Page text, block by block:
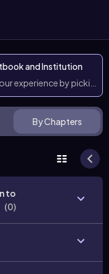
and Institution
experience by picking
By Chapters
to
(0)